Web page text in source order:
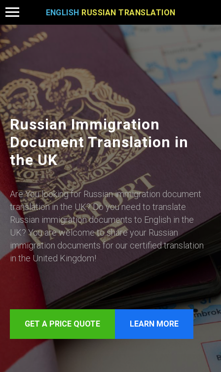
ENGLISH RUSSIAN TRANSLATION
Russian Immigration
Document Translation in
the UK
Are You looking for Russian immigration document
translation in the UK? Do you need to translate
Russian immigration documents to English in the
UK? You are welcome to share your Russian
immigration documents for our certified translation
in the United Kingdom!
GET A PRICE QUOTE LEARN MORE